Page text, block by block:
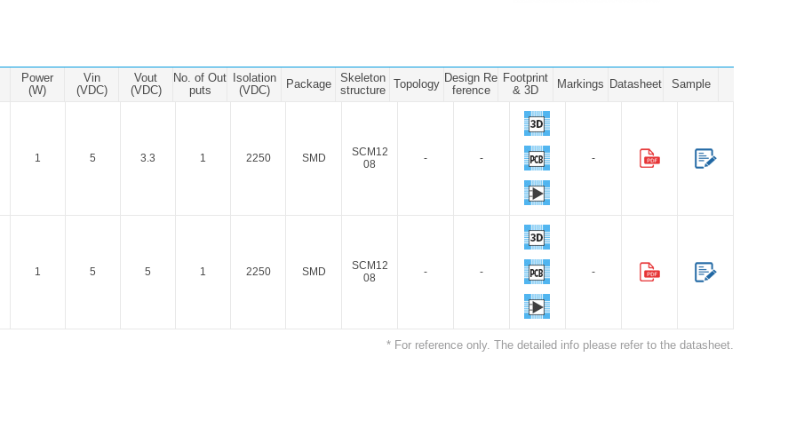
Output (0.25-3W)
Output (0.75-2W)
≤1KV
3A)
Power
(W)
Vin
(VDC)
Vout
(VDC)
No. of Out
puts
Isolation
(VDC)
Package
Skeleton
structure
Topology Design Re
ference
Footprint
& 3D
Markings Datasheet Sample
1 5 3.3 1 2250 SMD
SCM12
08
- - -
1 5 5 1 2250 SMD
SCM12
08
- - -
* For reference only. The detailed info please refer to the datasheet.